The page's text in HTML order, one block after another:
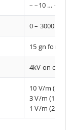
– –10 … +85°
0 – 3000
15 gn for
4kV on
10 V/m (80
3 V/m (1.4
1 V/m (2